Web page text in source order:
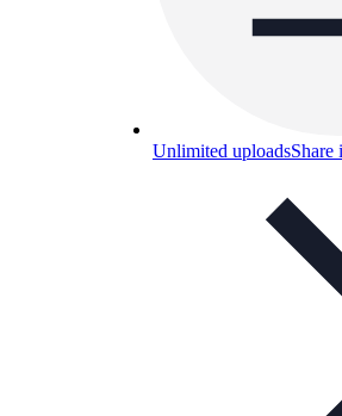
Unlimited uploadsShare